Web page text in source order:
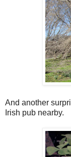
And another
Irish pub nearby.